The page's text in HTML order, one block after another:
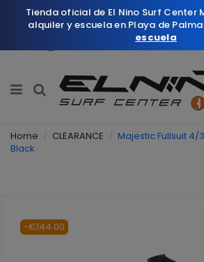
Home CLEARANCE
Majestic Fullsuit 4/
Black
-€144.00
Tienda oficial de El Nino Surf Center
alquiler y escuela en Playa de Palma
escuela